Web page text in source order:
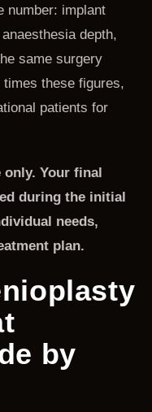
number: implant
depth,
same surgery
these figures,
patients for
only. Your final
during the initial
needs,
plan.
by